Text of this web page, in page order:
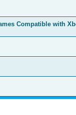
Compatible with